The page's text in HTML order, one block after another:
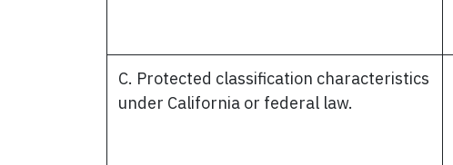
C. Protected classification characteristics
under California or federal law.